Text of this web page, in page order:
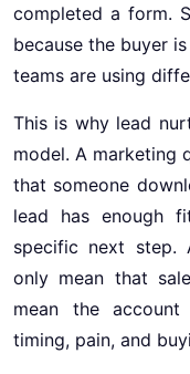
completed a form.
because the buyer
teams are using
This is why lead
model. A marketing
that someone
lead has enough
specific next step.
only mean that
mean the account
timing, pain, and